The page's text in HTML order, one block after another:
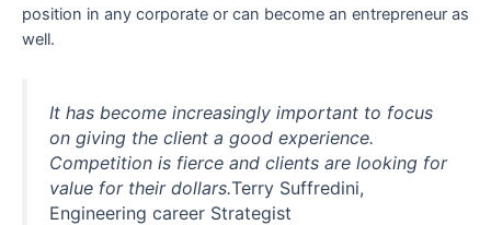
position in any corporate or can become an entrepreneur as
well.
It has become increasingly important to focus
on giving the client a good experience.
Competition is fierce and clients are looking for
value for their dollars.Terry Suffredini,
Engineering career Strategist